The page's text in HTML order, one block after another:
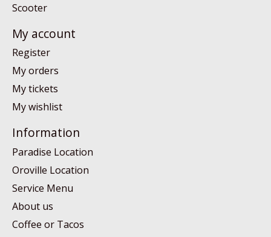
Scooter
My account
Register
My orders
My tickets
My wishlist
Information
Paradise Location
Oroville Location
Service Menu
About us
Coffee or Tacos